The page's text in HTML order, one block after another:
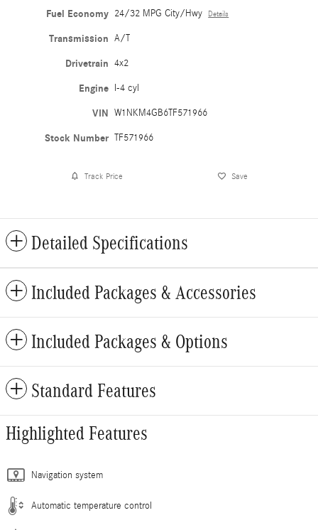
Fuel Economy 24/32 MPG City/Hwy Details
Transmission A/T
Drivetrain 4x2
Engine I-4 cyl
VIN W1NKM4GB6TF571966
Stock Number TF571966
Track Price Save
Detailed Specifications
Included Packages & Accessories
Included Packages & Options
Standard Features
Highlighted Features
Navigation system
Automatic temperature control